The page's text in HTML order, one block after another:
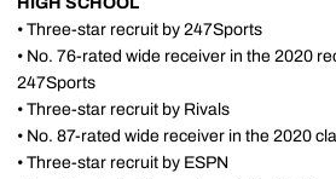
• Three-star recruit by 247Sports
• No. 76-rated wide receiver in the 2020
247Sports
• Three-star recruit by Rivals
• No. 87-rated wide receiver in the 2020
• Three-star recruit by ESPN